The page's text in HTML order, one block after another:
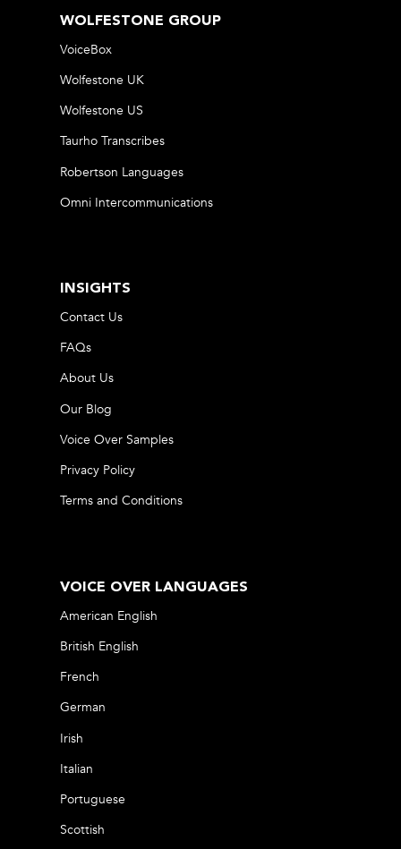
WOLFESTONE GROUP
VoiceBox
Wolfestone UK
Wolfestone US
Taurho Transcribes
Robertson Languages
Omni Intercommunications
INSIGHTS
Contact Us
FAQs
About Us
Our Blog
Voice Over Samples
Privacy Policy
Terms and Conditions
VOICE OVER LANGUAGES
American English
British English
French
German
Irish
Italian
Portuguese
Scottish